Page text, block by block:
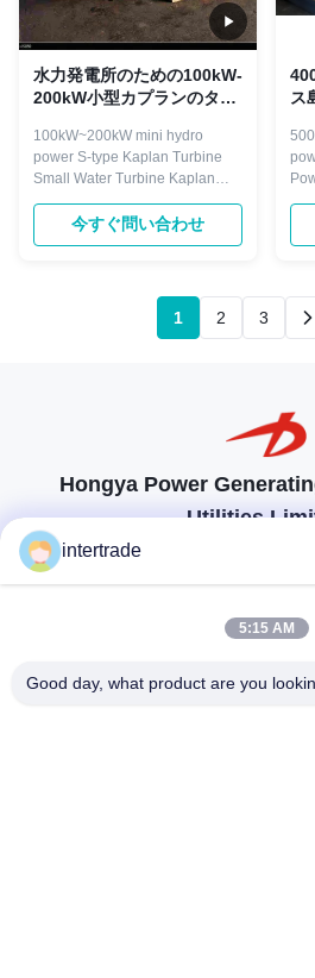
水力発電所のための100kW-
200kW小型カプランのター
100kW~200kW mini hydro
power S-type Kaplan Turbine
Small Water Turbine​ Kaplan
turbine is a kind of turbine suit to
low water head 3-45 meters,
and with certain big flow,
including: runner, draft cone,
今すぐ問い合わせ
ス
1 2 3
Hongya Power
Utilities
顧客の要求に応えるための
86-28-
intertrade
5:15 AM
Good day, what product are you